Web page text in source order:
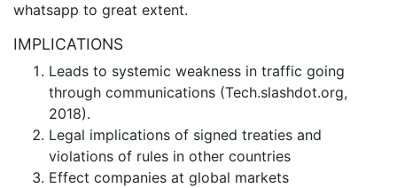
whatsapp to great extent.
IMPLICATIONS
Leads to systemic weakness in traffic going
through communications (Tech.slashdot.org,
2018).
Legal implications of signed treaties and
violations of rules in other countries
Effect companies at global markets